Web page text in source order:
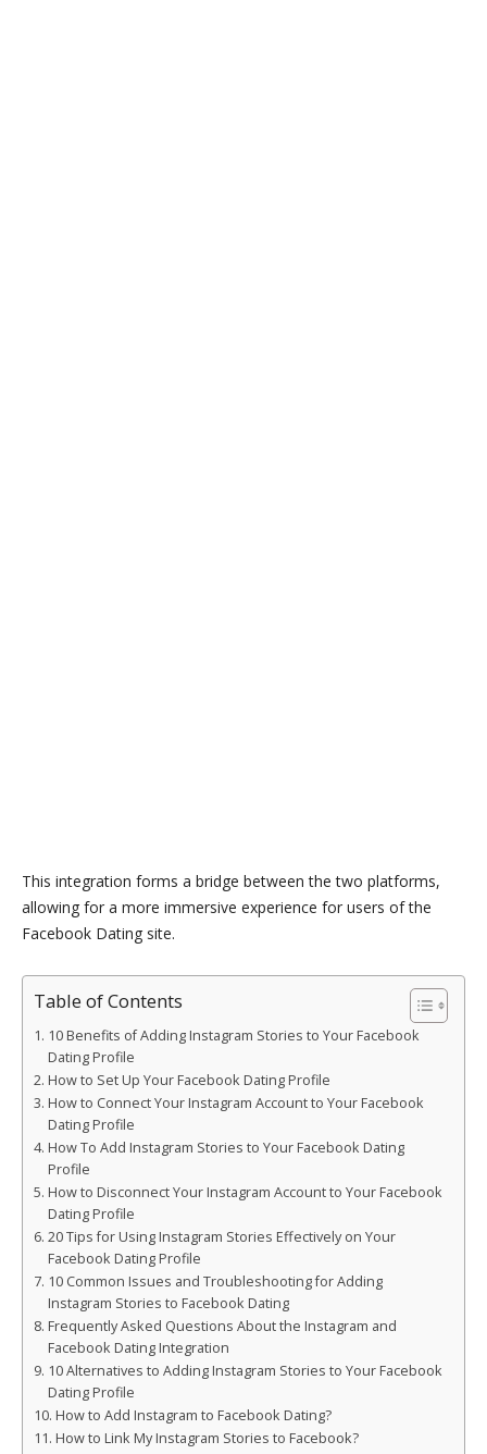
This integration forms a bridge between the two platforms,
allowing for a more immersive experience for users of the
Facebook Dating site.
Table of Contents
10 Benefits of Adding Instagram Stories to Your Facebook
Dating Profile
How to Set Up Your Facebook Dating Profile
How to Connect Your Instagram Account to Your Facebook
Dating Profile
How To Add Instagram Stories to Your Facebook Dating
Profile
How to Disconnect Your Instagram Account to Your Facebook
Dating Profile
20 Tips for Using Instagram Stories Effectively on Your
Facebook Dating Profile
10 Common Issues and Troubleshooting for Adding
Instagram Stories to Facebook Dating
Frequently Asked Questions About the Instagram and
Facebook Dating Integration
10 Alternatives to Adding Instagram Stories to Your Facebook
Dating Profile
How to Add Instagram to Facebook Dating?
How to Link My Instagram Stories to Facebook?